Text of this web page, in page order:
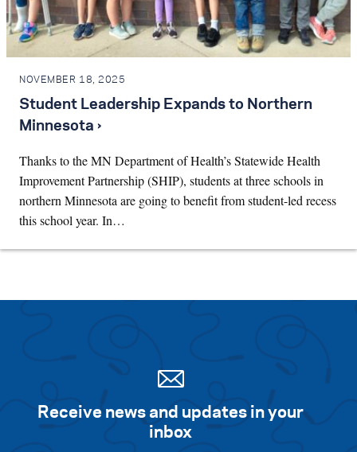
NOVEMBER 18, 2025
Student Leadership Expands to Northern
Minnesota ›
Thanks to the MN Department of Health’s Statewide Health
Improvement Partnership (SHIP), students at three schools in
northern Minnesota are going to benefit from student-led recess
this school year. In…
Receive news and updates in your
inbox